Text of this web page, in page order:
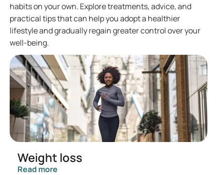
habits on your own. Explore treatments, advice, and
practical tips that can help you adopt a healthier
lifestyle and gradually regain greater control over your
well-being.
Weight loss
Read more